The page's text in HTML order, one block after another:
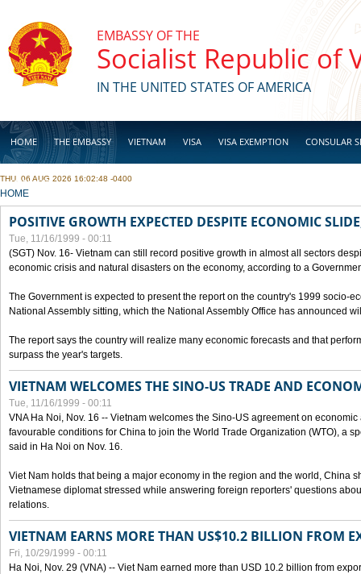
EMBASSY OF THE
Socialist Republic of
IN THE UNITED STATES OF AMERICA
HOME THE EMBASSY VIETNAM VISA VISA EXEMPTION CONSULAR
BUSINESS
THU, 06 AUG 2026 16:02:48 -0400
YOU ARE HERE
HOME
POSITIVE GROWTH EXPECTED DESPITE ECONOMIC
Tue, 11/16/1999 - 00:11
(SGT) Nov. 16- Vietnam can still record positive growth in almost all sectors
economic crisis and natural disasters on the economy, according to a
The Government is expected to present the report on the country's 1999 socio-
National Assembly sitting, which the National Assembly Office has announced
The report says the country will realize many economic forecasts and that
surpass the year's targets.
VIETNAM WELCOMES THE SINO-US TRADE AND
Tue, 11/16/1999 - 00:11
VNA Ha Noi, Nov. 16 -- Vietnam welcomes the Sino-US agreement on
favourable conditions for China to join the World Trade Organization (WTO), a
said in Ha Noi on Nov. 16.
Viet Nam holds that being a major economy in the region and the world, China
Vietnamese diplomat stressed while answering foreign reporters' questions
relations.
VIETNAM EARNS MORE THAN US$10.2 BILLION FROM
Fri, 10/29/1999 - 00:11
Ha Noi, Nov. 29 (VNA) -- Viet Nam earned more than USD 10.2 billion from